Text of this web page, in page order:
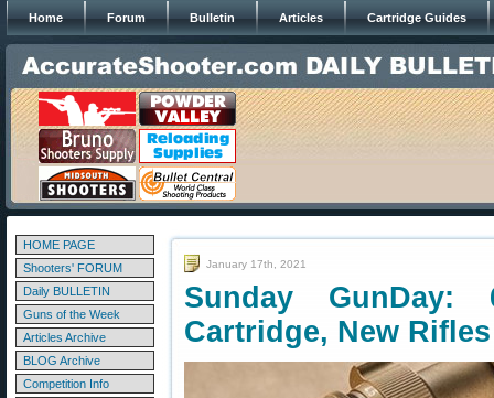
Home Forum Bulletin Articles Cartridge Guides
HOME PAGE
Shooters' FORUM
Daily BULLETIN
Guns of the Week
Articles Archive
BLOG Archive
Competition Info
January 17th, 2021
Sunday
Cartridge, New Rifles